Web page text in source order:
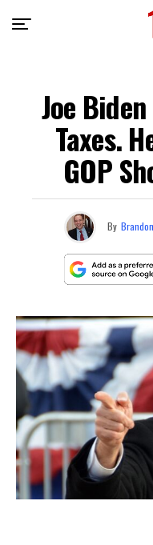
Joe
Taxes.
GOP
By